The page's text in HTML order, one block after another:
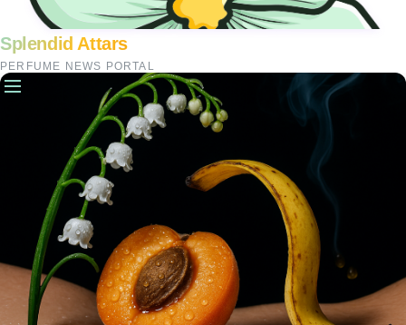
Splendid Attars
PERFUME NEWS PORTAL